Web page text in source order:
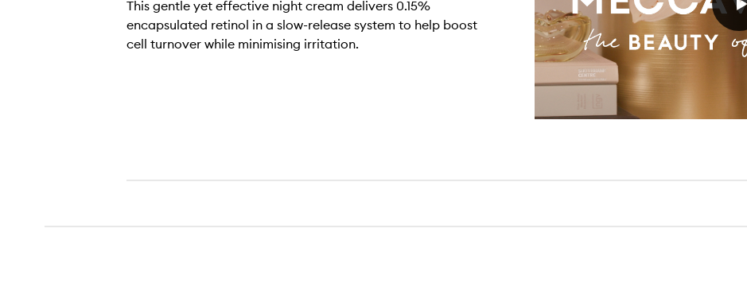
This gentle yet effective night cream delivers 0.15%
encapsulated retinol in a slow-release system to help boost
cell turnover while minimising irritation.